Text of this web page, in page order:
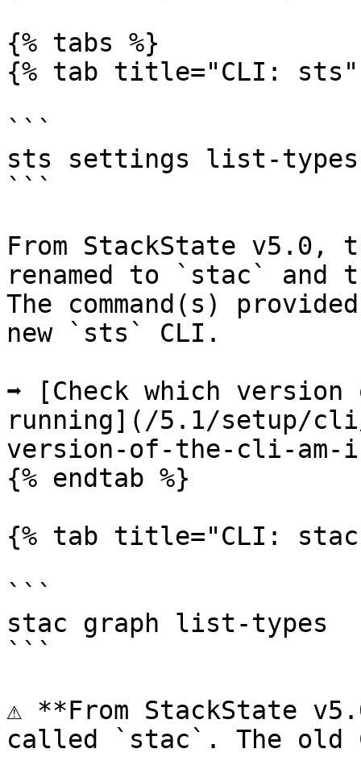
{% tabs %}
{% tab title="CLI: sts"
```
sts settings list-types
```
From StackState v5.0,
renamed to `stac`
The command(s)
new `sts` CLI.
➡️ [Check which
running](/5.1/setup/cli/
version-of-the-cli-am-
{% endtab %}
{% tab title="CLI: stac
```
stac graph list-types
```
⚠️ **From StackState
called `stac`. The old